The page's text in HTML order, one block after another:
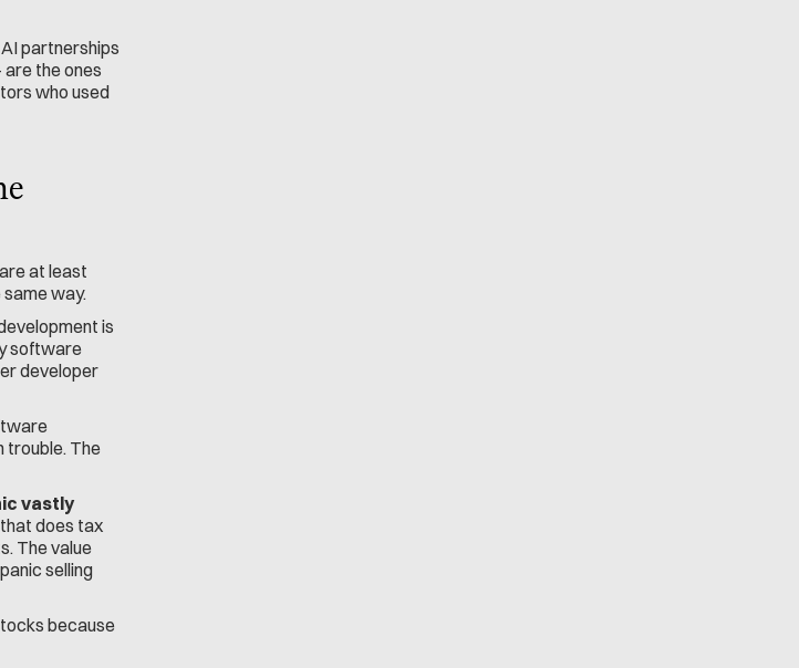
partnerships
the ones
who used
at least
way.
is
software
developer
trouble. The
vastly
does tax
The value
selling
because